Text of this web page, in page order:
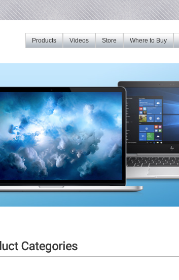
Where to Buy
Store
Videos
Products